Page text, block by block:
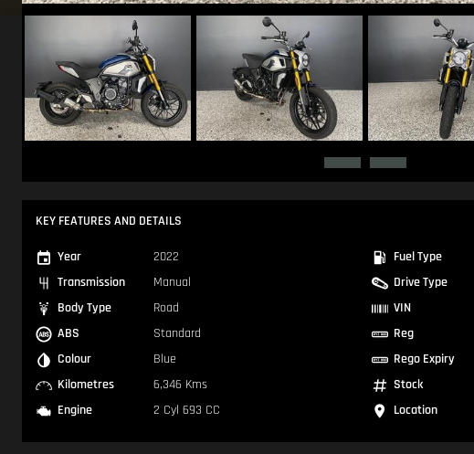
KEY FEATURES AND DETAILS
Year
2022
Transmission
Manual
Body Type
Road
ABS
Standard
Colour
Blue
Kilometres
6,346 Kms
Engine
2 Cyl 693 CC
Fuel Type
Drive Type
VIN
Reg
Rego Expiry
Stock
Location